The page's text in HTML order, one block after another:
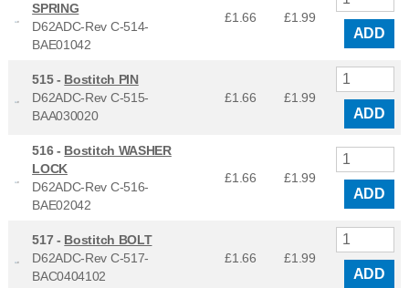
SPRING
D62ADC-Rev C-514-
BAE01042
£1.66 £1.99
ADD
515 - Bostitch PIN
D62ADC-Rev C-515-
BAA030020
£1.66 £1.99
ADD
516 - Bostitch WASHER
LOCK
D62ADC-Rev C-516-
BAE02042
£1.66 £1.99
ADD
517 - Bostitch BOLT
D62ADC-Rev C-517-
BAC0404102
£1.66 £1.99
ADD